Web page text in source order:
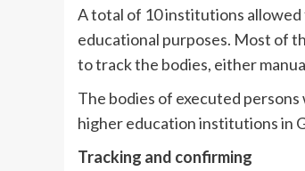
A total of 10 institutions
educational purposes. Most of
to track the bodies, either
The bodies of executed
higher education institutions in
Tracking and confirming